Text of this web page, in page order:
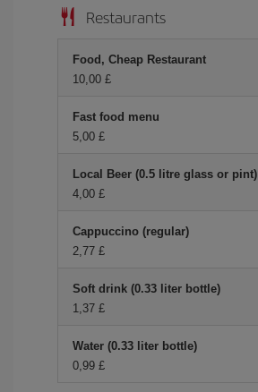
Restaurants
Food, Cheap Restaurant
10,00 £
Fast food menu
5,00 £
Local Beer (0.5 litre glass or pint)
4,00 £
Cappuccino (regular)
2,77 £
Soft drink (0.33 liter bottle)
1,37 £
Water (0.33 liter bottle)
0,99 £